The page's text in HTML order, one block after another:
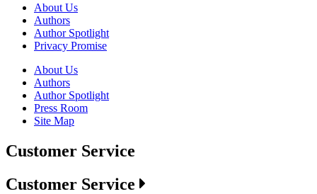
About Us
Authors
Author Spotlight
Privacy Promise
About Us
Authors
Author Spotlight
Press Room
Site Map
Customer Service
Customer Service